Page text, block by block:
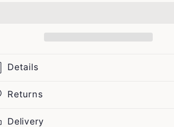
Details
Returns
Delivery